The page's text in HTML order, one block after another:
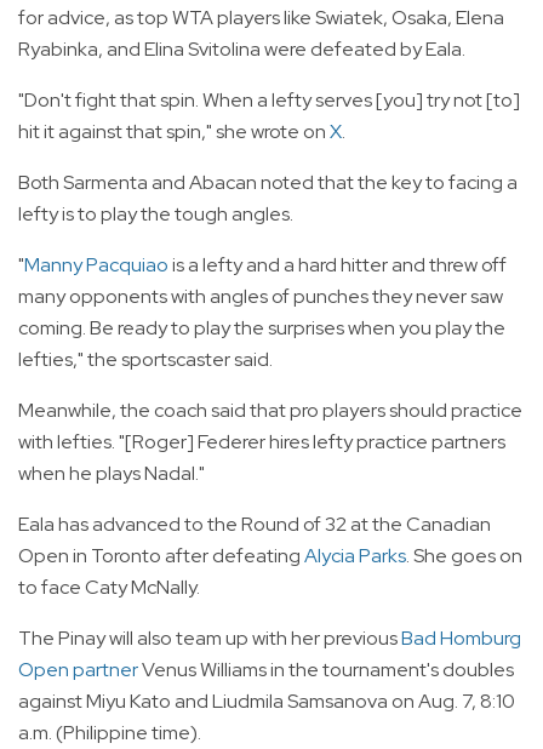
for advice, as top WTA players like Swiatek, Osaka, Elena
Ryabinka, and Elina Svitolina were defeated by Eala.
"Don't fight that spin. When a lefty serves [you] try not [to]
hit it against that spin," she wrote onX.
Both Sarmenta and Abacan noted that the key to facing a
lefty is to play the tough angles.
"Manny Pacquiaois a lefty and a hard hitter and threw off
many opponents with angles of punches they never saw
coming. Be ready to play the surprises when you play the
lefties," the sportscaster said.
Meanwhile, the coach said that pro players should practice
with lefties. "[Roger] Federer hires lefty practice partners
when he plays Nadal."
Eala has advanced to the Round of 32 at the Canadian
Open in Toronto after defeatingAlycia Parks. She goes on
to face Caty McNally.
The Pinay will also team up with her previousBad Homburg
Open partnerVenus Williams in the tournament's doubles
against Miyu Kato and Liudmila Samsanova on Aug. 7, 8:10
a.m. (Philippine time).